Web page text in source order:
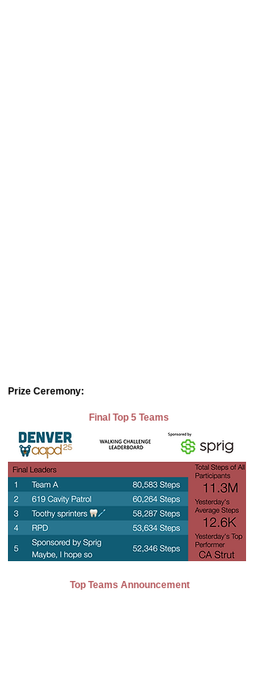
Prize Ceremony:
Final Top 5 Teams
Top Teams Announcement